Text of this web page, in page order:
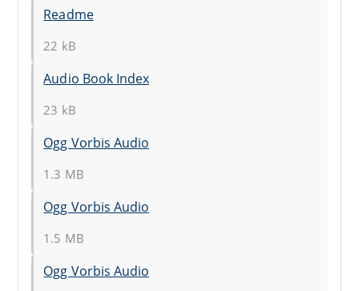
Readme
22 kB
Audio Book Index
23 kB
Ogg Vorbis Audio
1.3 MB
Ogg Vorbis Audio
1.5 MB
Ogg Vorbis Audio